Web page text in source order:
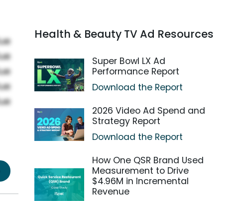
Health & Beauty TV Ad Resources
Super Bowl LX Ad
Performance Report
Download the Report
2026 Video Ad Spend and
Strategy Report
Download the Report
How One QSR Brand Used
Measurement to Drive
$4.96M in Incremental
Revenue